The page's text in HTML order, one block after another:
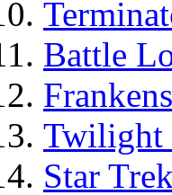
Battle
Twilight
Star